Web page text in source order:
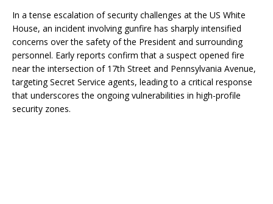
In a tense escalation of security challenges at the US White
House, an incident involving gunfire has sharply intensified
concerns over the safety of the President and surrounding
personnel. Early reports confirm that a suspect opened fire
near the intersection of 17th Street and Pennsylvania Avenue,
targeting Secret Service agents, leading to a critical response
that underscores the ongoing vulnerabilities in high-profile
security zones.